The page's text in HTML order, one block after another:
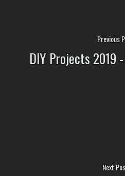
Previous
DIY Projects 2019
Next